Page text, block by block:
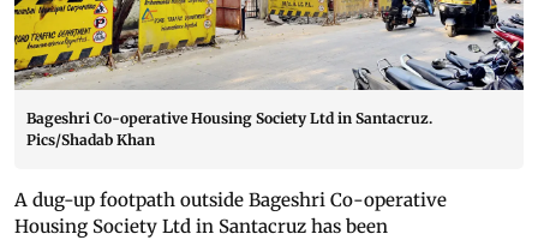
Bageshri Co-operative Housing Society Ltd in Santacruz.
Pics/Shadab Khan
A dug-up footpath outside Bageshri Co-operative
Housing Society Ltd in Santacruz has been